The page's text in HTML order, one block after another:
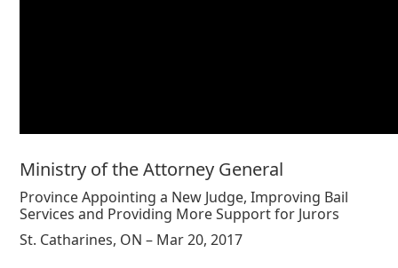
Ministry of the Attorney General
Province Appointing a New Judge, Improving Bail
Services and Providing More Support for Jurors
St. Catharines, ON – Mar 20, 2017